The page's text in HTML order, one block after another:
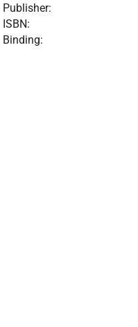
Publisher:
ISBN:
Binding: